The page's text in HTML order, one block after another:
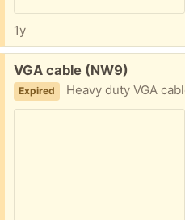
1y
Free:
VGA cable (NW9)
Expired Heavy duty VGA